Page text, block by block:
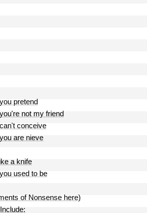
pretend
not my friend
conceive
are nieve
a knife
used to be
of Nonsense here)